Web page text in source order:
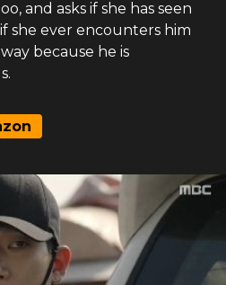
and asks if she has seen
she ever encounters him
because he is